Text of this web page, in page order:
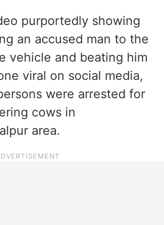
purportedly showing
an accused man to the
vehicle and beating him
viral on social media,
were arrested for
cows in
area.